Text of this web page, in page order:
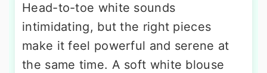
Head-to-toe white sounds
intimidating, but the right pieces
make it feel powerful and serene at
the same time. A soft white blouse